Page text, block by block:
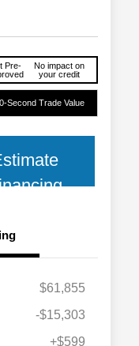
Pre-
No impact on
your credit
Second Trade Value
$61,855
-$15,303
+$599
Loyalty
$2,000